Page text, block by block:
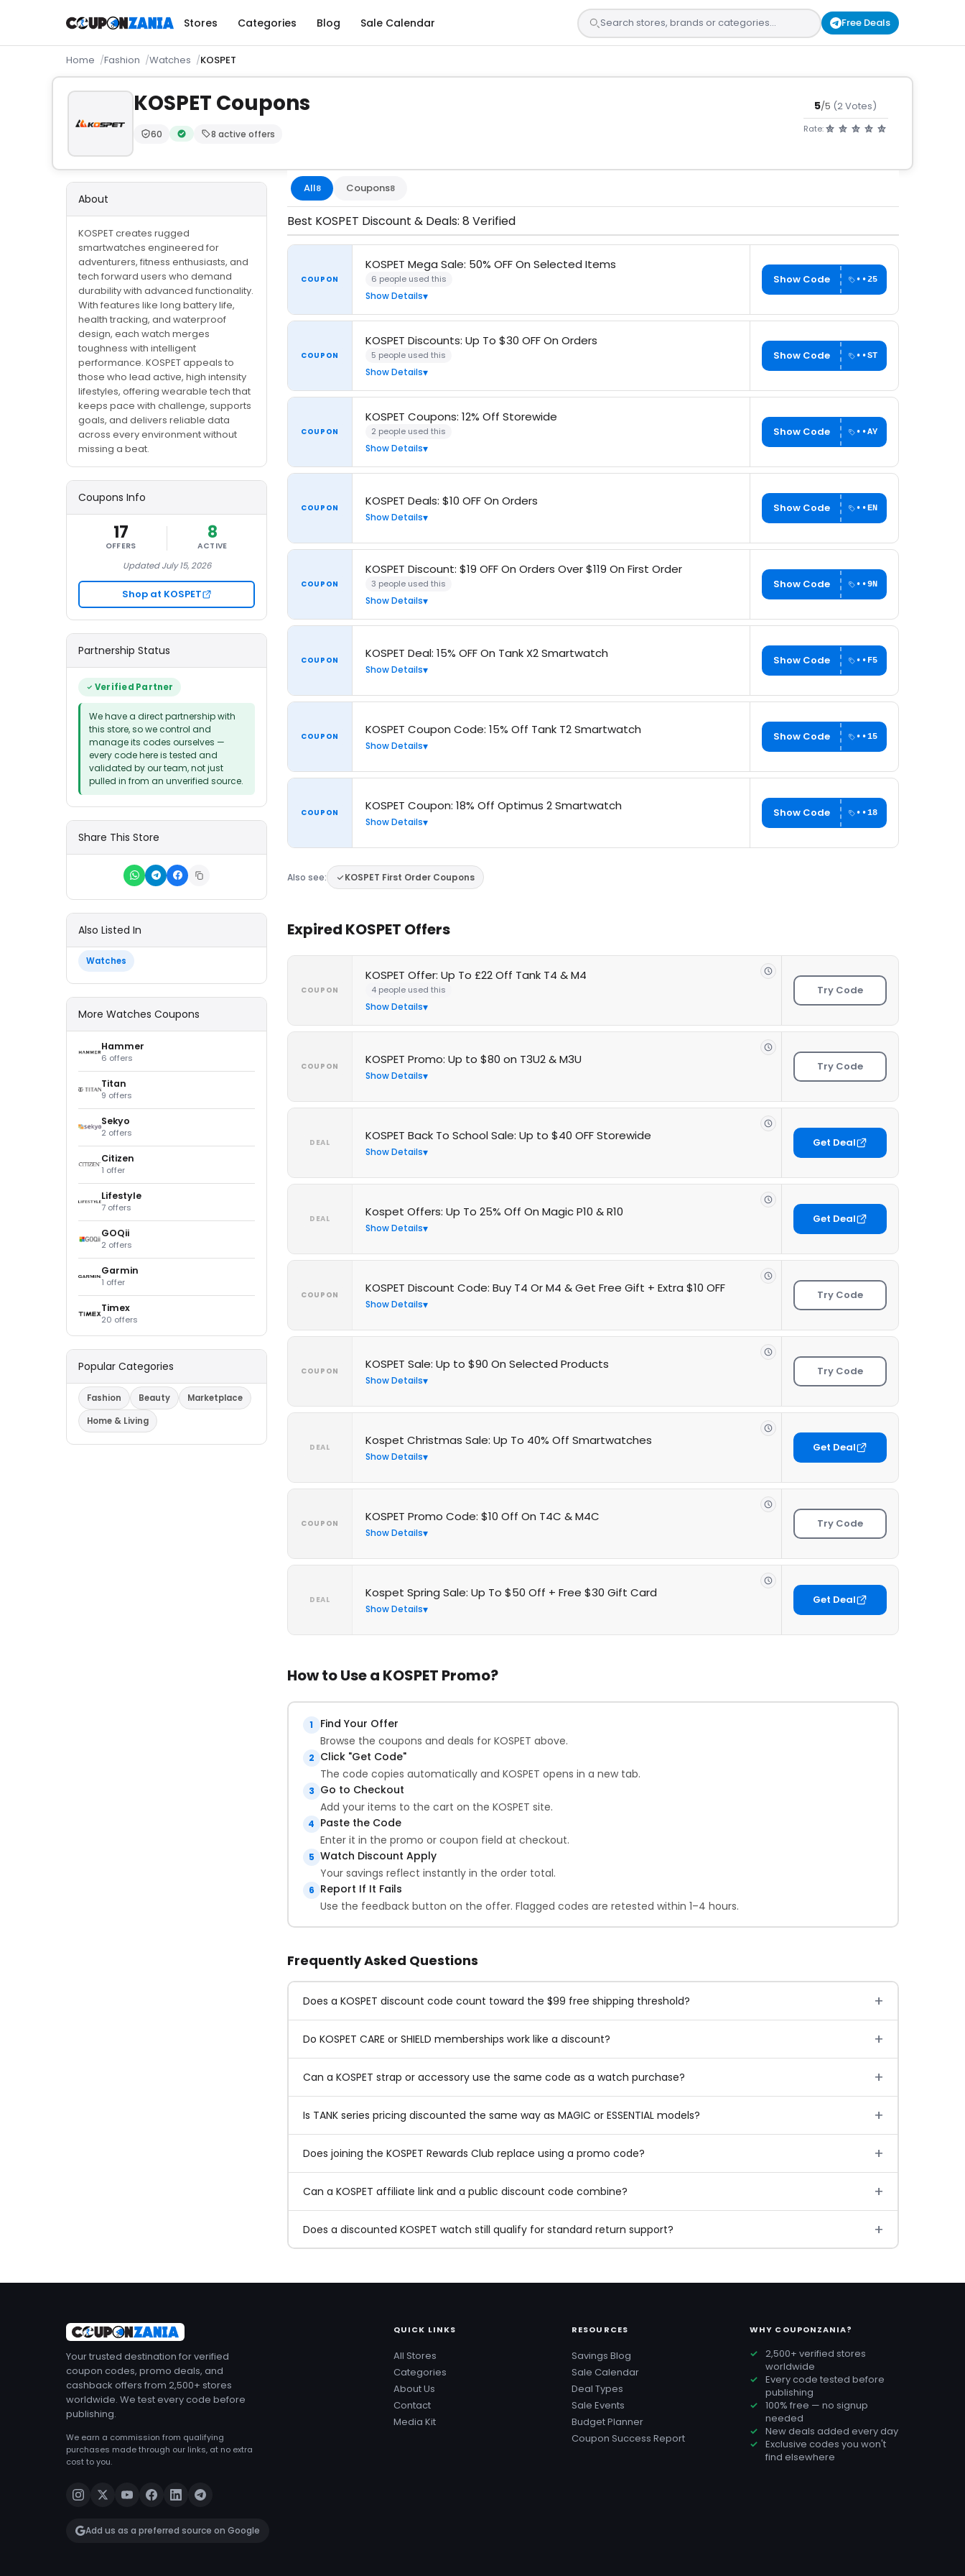
Stores Categories Blog Sale Calendar Free Deals
Home Fashion Watches KOSPET
KOSPET Coupons
Trust Score:
60
out of 100 (Trusted)
Verified by CouponZania — codes are tested by our team and confirmed working
8 active offers
5/5 (2 Votes)
Rate:
All8 Coupons8
Best KOSPET Discount & Deals: 8 Verified
COUPON
KOSPET Mega Sale: 50% OFF On Selected Items
6 people used this
Show Details
Show Code ••25
COUPON
KOSPET Discounts: Up To $30 OFF On Orders
5 people used this
Show Details
Show Code ••ST
COUPON
KOSPET Coupons: 12% Off Storewide
2 people used this
Show Details
Show Code ••AY
COUPON KOSPET Deals: $10 OFF On Orders
Show Details
Show Code ••EN
COUPON
KOSPET Discount: $19 OFF On Orders Over $119 On First Order
3 people used this
Show Details
Show Code ••9N
COUPON KOSPET Deal: 15% OFF On Tank X2 Smartwatch
Show Details
Show Code ••F5
COUPON KOSPET Coupon Code: 15% Off Tank T2 Smartwatch
Show Details
Show Code ••15
COUPON KOSPET Coupon: 18% Off Optimus 2 Smartwatch
Show Details
Show Code ••18
Also see: KOSPET First Order Coupons
Expired KOSPET Offers
COUPON
KOSPET Offer: Up To £22 Off Tank T4 & M4
4 people used this
Show Details
Try Code
COUPON KOSPET Promo: Up to $80 on T3U2 & M3U
Show Details
Try Code
DEAL KOSPET Back To School Sale: Up to $40 OFF Storewide
Show Details
Get Deal
DEAL Kospet Offers: Up To 25% Off On Magic P10 & R10
Show Details
Get Deal
COUPON KOSPET Discount Code: Buy T4 Or M4 & Get Free Gift + Extra $10 OFF
Show Details
Try Code
COUPON KOSPET Sale: Up to $90 On Selected Products
Show Details
Try Code
DEAL Kospet Christmas Sale: Up To 40% Off Smartwatches
Show Details
Get Deal
COUPON KOSPET Promo Code: $10 Off On T4C & M4C
Show Details
Try Code
DEAL Kospet Spring Sale: Up To $50 Off + Free $30 Gift Card
Show Details
Get Deal
How to Use a KOSPET Promo?
1
Find Your Offer
Browse the coupons and deals for KOSPET above.
2 Click "Get Code"
The code copies automatically and KOSPET opens in a new tab.
3 Go to Checkout
Add your items to the cart on the KOSPET site.
4 Paste the Code
Enter it in the promo or coupon field at checkout.
5 Watch Discount Apply
Your savings reflect instantly in the order total.
6 Report If It Fails
Use the feedback button on the offer. Flagged codes are retested within 1–4 hours.
Frequently Asked Questions
Does a KOSPET discount code count toward the $99 free shipping threshold?
Do KOSPET CARE or SHIELD memberships work like a discount?
Can a KOSPET strap or accessory use the same code as a watch purchase?
Is TANK series pricing discounted the same way as MAGIC or ESSENTIAL models?
Does joining the KOSPET Rewards Club replace using a promo code?
Can a KOSPET affiliate link and a public discount code combine?
Does a discounted KOSPET watch still qualify for standard return support?
About
KOSPET creates rugged
smartwatches engineered for
adventurers, fitness enthusiasts, and
tech forward users who demand
durability with advanced functionality.
With features like long battery life,
health tracking, and waterproof
design, each watch merges
toughness with intelligent
performance. KOSPET appeals to
those who lead active, high intensity
lifestyles, offering wearable tech that
keeps pace with challenge, supports
goals, and delivers reliable data
across every environment without
missing a beat.
Coupons Info
17
OFFERS
8
ACTIVE
Updated July 15, 2026
Shop at KOSPET
Partnership Status
Verified Partner
We have a direct partnership with
this store, so we control and
manage its codes ourselves —
every code here is tested and
validated by our team, not just
pulled in from an unverified source.
Share This Store
Also Listed In
Watches
More Watches Coupons
Hammer
6 offers
Titan
9 offers
Sekyo
2 offers
Citizen
1 offer
Lifestyle
7 offers
GOQii
2 offers
Garmin
1 offer
Timex
20 offers
Popular Categories
Fashion Beauty
Marketplace
Home & Living
Your trusted destination for verified
coupon codes, promo deals, and
cashback offers from 2,500+ stores
worldwide. We test every code before
publishing.
We earn a commission from qualifying
purchases made through our links, at no extra
cost to you.
Add us as a preferred source on Google
QUICK LINKS
All Stores
Categories
About Us
Contact
Media Kit
RESOURCES
Savings Blog
Sale Calendar
Deal Types
Sale Events
Budget Planner
Coupon Success Report
WHY COUPONZANIA?
2,500+ verified stores
worldwide
Every code tested before
publishing
100% free — no signup
needed
New deals added every day
Exclusive codes you won't
find elsewhere